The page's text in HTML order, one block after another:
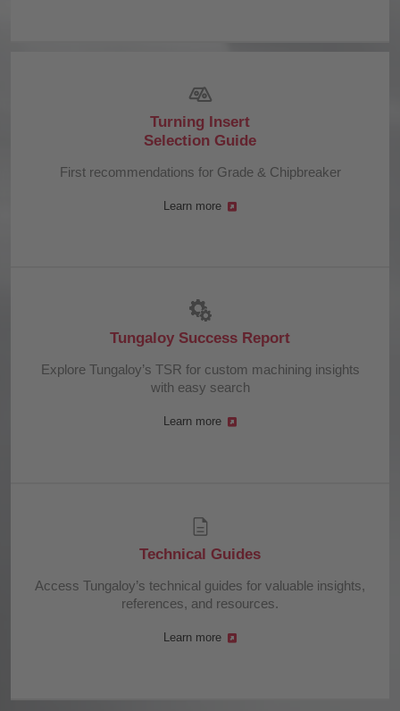
Turning Insert
Selection Guide
First recommendations for Grade & Chipbreaker
Learn more
Tungaloy Success Report
Explore Tungaloy’s TSR for custom machining insights
with easy search
Learn more
Technical Guides
Access Tungaloy’s technical guides for valuable insights,
references, and resources.
Learn more